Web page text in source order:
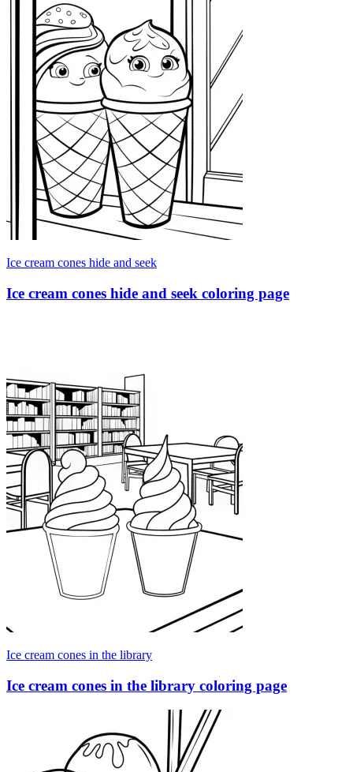
Ice cream cones hide and seek
Ice cream cones hide and seek coloring page
Ice cream cones in the library
Ice cream cones in the library coloring page